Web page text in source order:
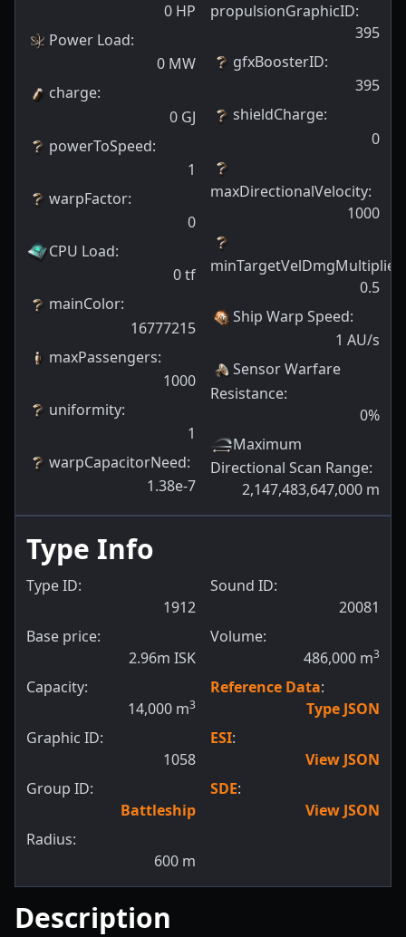
0 HP
Power Load:
0 MW
charge:
0 GJ
powerToSpeed:
1
warpFactor:
0
CPU Load:
0tf
mainColor:
16777215
maxPassengers:
1000
uniformity:
1
warpCapacitorNeed:
1.38e-7
propulsionGraphicID:
395
gfxBoosterID:
395
shieldCharge:
0
maxDirectionalVelocity:
1000
minTargetVelDmgMultiplier
0.5
Ship Warp Speed:
1 AU/s
Sensor Warfare
Resistance:
0%
Maximum
Directional Scan Range:
2,147,483,647,000 m
Type Info
Type ID:
1912
Base price:
2.96m ISK
Capacity:
14,000 m3
Graphic ID:
1058
Group ID:
Battleship
Radius:
600 m
Sound ID:
20081
Volume:
486,000 m3
Reference Data:
Type JSON
ESI:
View JSON
SDE:
View JSON
Description